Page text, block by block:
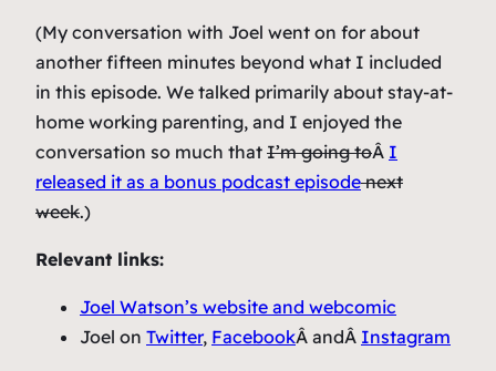
(My conversation with Joel went on for about
another fifteen minutes beyond what I included
in this episode. We talked primarily about stay-at-
home working parenting, and I enjoyed the
conversation so much that I’m going toÂ I
released it as a bonus podcast episodenext
week.)
Relevant links:
Joel Watson’s website and webcomic
Joel on Twitter, FacebookÂ andÂ Instagram